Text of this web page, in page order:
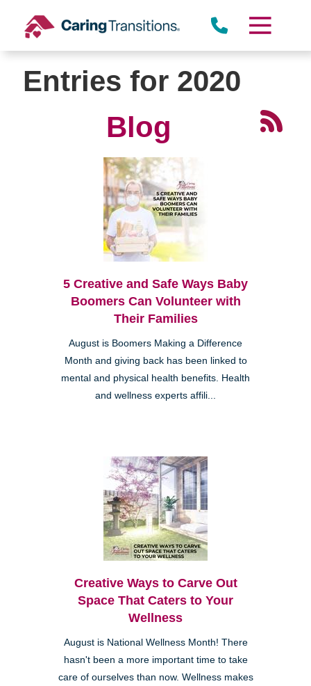
content
Entries for 2020
Blog
5 Creative and Safe Ways Baby
Boomers Can Volunteer with
Their Families
August is Boomers Making a Difference
Month and giving back has been linked to
mental and physical health benefits. Health
and wellness experts affili...
Creative Ways to Carve Out
Space That Caters to Your
Wellness
August is National Wellness Month! There
hasn't been a more important time to take
care of ourselves than now. Wellness makes